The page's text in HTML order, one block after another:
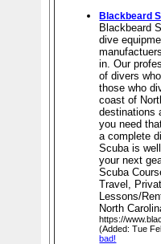
Blackbeard
Blackbeard
dive
in. Our
of divers
those who
coast of
destinations
you need
a complete
Scuba is
your next
Scuba
Travel,
Lessons/
North
https://
(Added: Tue
bad!